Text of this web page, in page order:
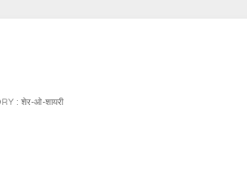
: शेर-ओ-शायरी